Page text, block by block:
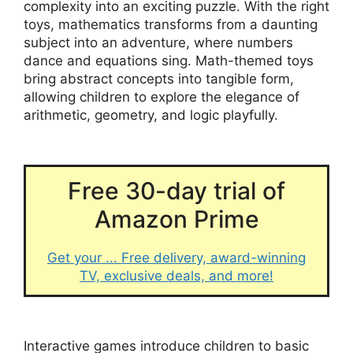
complexity into an exciting puzzle. With the right
toys, mathematics transforms from a daunting
subject into an adventure, where numbers
dance and equations sing. Math-themed toys
bring abstract concepts into tangible form,
allowing children to explore the elegance of
arithmetic, geometry, and logic playfully.
Free 30-day trial of
Amazon Prime
Get your ... Free delivery, award-winning
TV, exclusive deals, and more!
Interactive games introduce children to basic